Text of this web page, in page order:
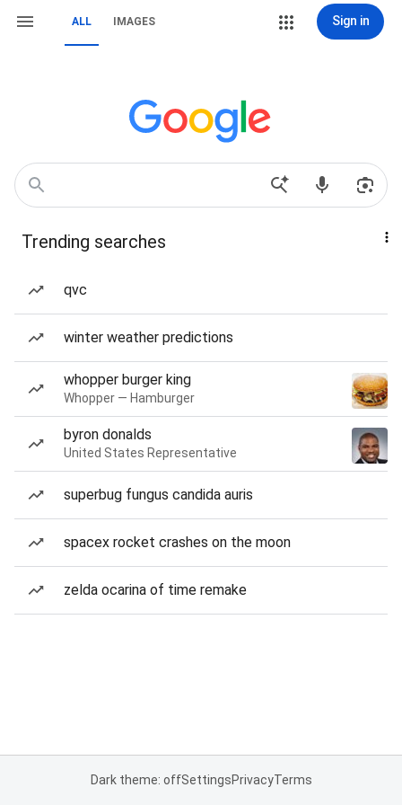
ALL IMAGES Sign in
Trending searches
qvc
winter weather predictions
whopper burger king
Whopper — Hamburger
byron donalds
United States Representative
superbug fungus candida auris
spacex rocket crashes on the moon
zelda ocarina of time remake
Dark theme: offSettingsPrivacyTerms